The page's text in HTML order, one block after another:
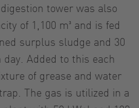
tower was also
of 1,100 m³ and is fed
surplus sludge and 30
Added to this each
of grease and water
The gas is utilized in a